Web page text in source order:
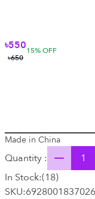
৳550
৳650
15% OFF
Made in China
Quantity :
In Stock:(18)
SKU:6928001837026